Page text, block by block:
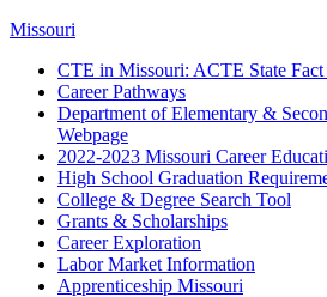
Missouri
CTE in Missouri: ACTE State Fact
Career Pathways
Department of Elementary &
Webpage
2022-2023 Missouri Career
High School Graduation
College & Degree Search Tool
Grants & Scholarships
Career Exploration
Labor Market Information
Apprenticeship Missouri